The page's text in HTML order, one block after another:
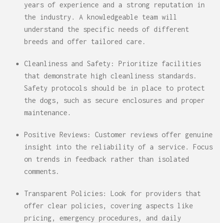
years of experience and a strong reputation in
the industry. A knowledgeable team will
understand the specific needs of different
breeds and offer tailored care.
Cleanliness and Safety: Prioritize facilities
that demonstrate high cleanliness standards.
Safety protocols should be in place to protect
the dogs, such as secure enclosures and proper
maintenance.
Positive Reviews: Customer reviews offer genuine
insight into the reliability of a service. Focus
on trends in feedback rather than isolated
comments.
Transparent Policies: Look for providers that
offer clear policies, covering aspects like
pricing, emergency procedures, and daily